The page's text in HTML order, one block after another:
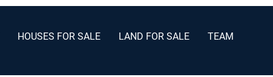
HOUSES FOR SALE LAND FOR SALE TEAM